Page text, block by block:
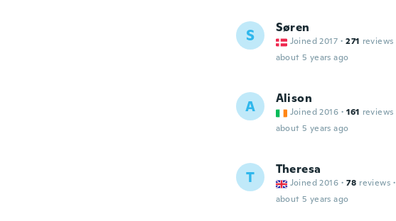
S Søren
Joined 2017 · 271 reviews
about 5 years ago
A Alison
Joined 2016 · 161 reviews
about 5 years ago
T Theresa
Joined 2016 · 78 reviews ·
about 5 years ago